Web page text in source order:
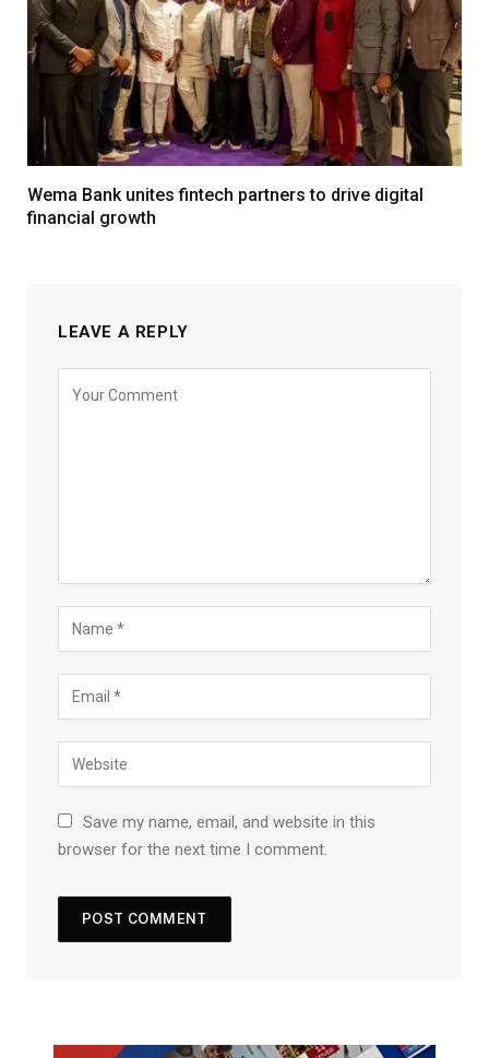
Wema Bank unites fintech partners to drive digital
financial growth
LEAVE A REPLY
Save my name, email, and website in this
browser for the next time I comment.